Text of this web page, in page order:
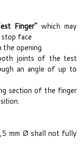
Finger" which may
face
opening.
joints of the test
an angle of up to
section of the finger
mm Ø shall not fully